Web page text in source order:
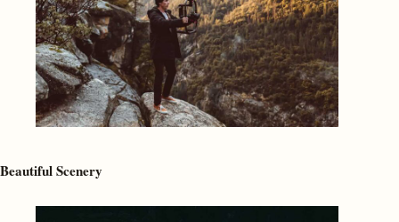
Beautiful Scenery